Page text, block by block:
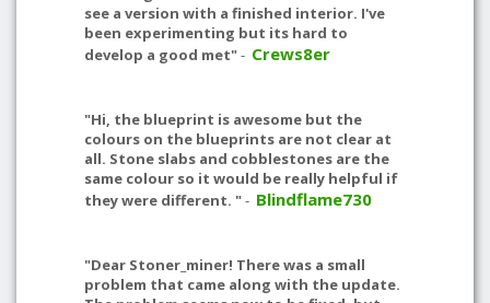
see a version with a finished interior. I've
been experimenting but its hard to
develop a good met"- Crews8er
"Hi, the blueprint is awesome but the
colours on the blueprints are not clear at
all. Stone slabs and cobblestones are the
same colour so it would be really helpful if
they were different. "- Blindflame730
"Dear Stoner_miner! There was a small
problem that came along with the update.